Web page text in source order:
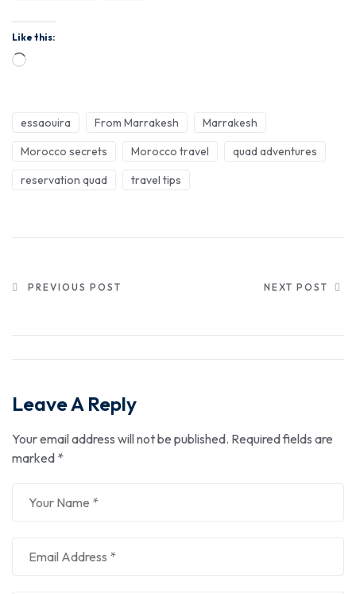
Like this:
essaouira From Marrakesh
Marrakesh
Morocco secrets
Morocco travel
quad adventures
reservation quad
travel tips
PREVIOUS POST NEXT POST
Leave A Reply
Your email address will not be published. Required fields are
marked *